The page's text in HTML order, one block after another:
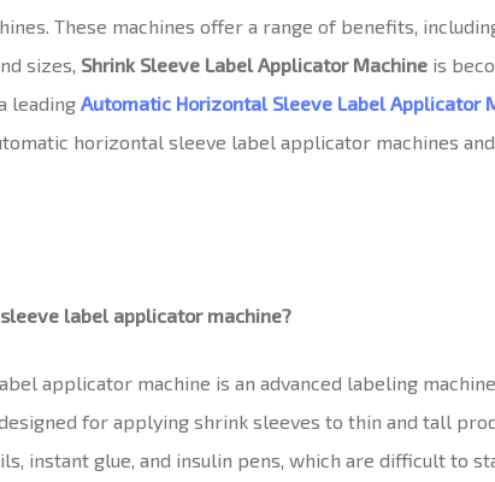
These machines offer a range of benefits,
sizes, Shrink Sleeve Label Applicator Machine is
leading Automatic Horizontal Sleeve Label Applicator
horizontal sleeve label applicator machines
label applicator machine?
applicator machine is an advanced labeling
for applying shrink sleeves to thin and tall
instant glue, and insulin pens, which are difficult to